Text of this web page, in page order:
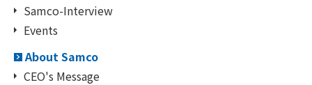
Samco-Interview
Events
About Samco
CEO's Message